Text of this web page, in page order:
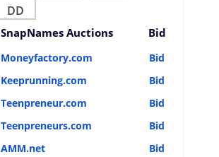
DD
SnapNames Auctions Bid
Moneyfactory.com
Bid
Keeprunning.com
Bid
Teenpreneur.com
Bid
Teenpreneurs.com
Bid
AMM.net
Bid